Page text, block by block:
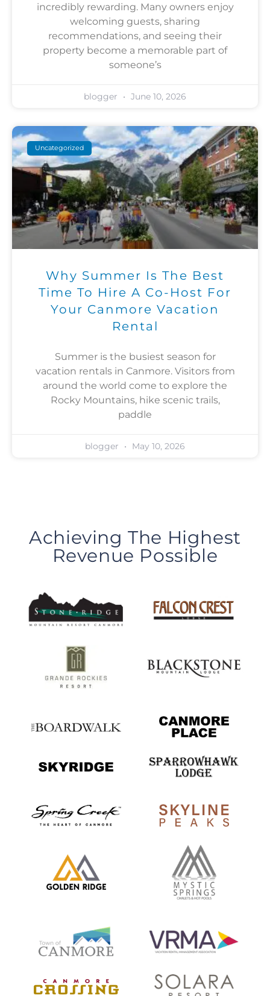
incredibly rewarding. Many owners enjoy
welcoming guests, sharing
recommendations, and seeing their
property become a memorable part of
someone’s
blogger June 10, 2026
Uncategorized
Why Summer Is The Best
Time To Hire A Co-Host For
Your Canmore Vacation
Rental
Summer is the busiest season for
vacation rentals in Canmore. Visitors from
around the world come to explore the
Rocky Mountains, hike scenic trails,
paddle
blogger May 10, 2026
Achieving The Highest
Revenue Possible